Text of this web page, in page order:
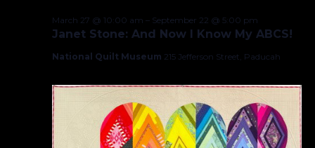
Janet Stone: And Now I Know My ABCS!
March 27 @ 10:00 am – September 22 @ 5:00 pm
National Quilt Museum 215 Jefferson Street, Paducah